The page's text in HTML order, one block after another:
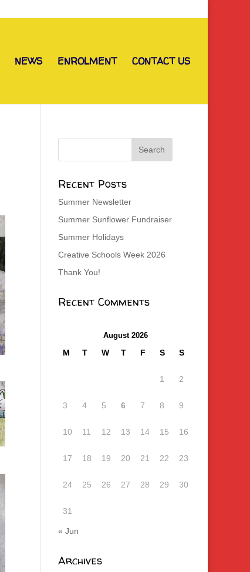
NEWS ENROLMENT CONTACT US
Recent Posts
Summer Newsletter
Summer Sunflower Fundraiser
Summer Holidays
Creative Schools Week 2026
Thank You!
Recent Comments
August 2026
M T W T F S S
1 2
3 4 5 6 7 8 9
10 11 12 13 14 15 16
17 18 19 20 21 22 23
24 25 26 27 28 29 30
31
« Jun
Archives